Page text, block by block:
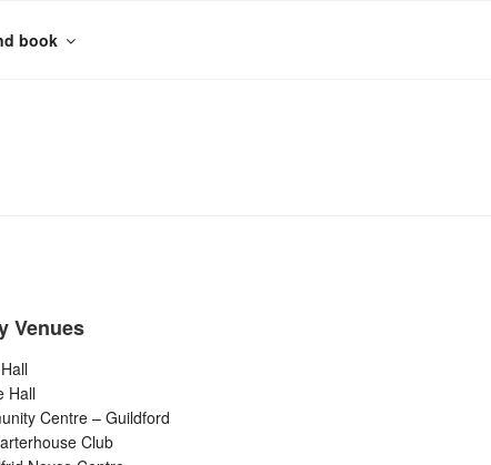
book
Venues
Hall
Centre – Guildford
Club